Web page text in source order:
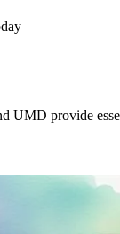
UMD provide